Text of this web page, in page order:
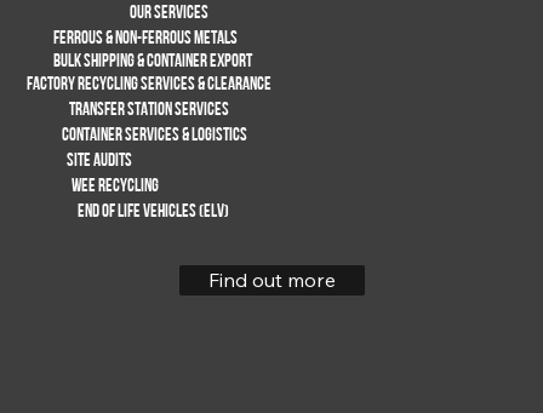
Our services
Ferrous & non-Ferrous metals
BULK SHIPPING & CONTAINER EXPORT
End of life vehicles (ELV)
FACTORY RECYCLING SERVICES & CLEARANCE
TRANSFER STATION SERVICES
WEE RECYCLING
SITE AUDITS
Container services & logistics
Find out more